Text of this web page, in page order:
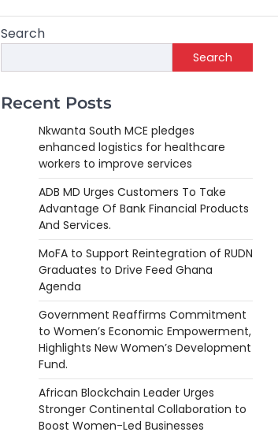
Search
Search
Recent Posts
Nkwanta South MCE pledges
enhanced logistics for healthcare
workers to improve services
ADB MD Urges Customers To Take
Advantage Of Bank Financial Products
And Services.
MoFA to Support Reintegration of RUDN
Graduates to Drive Feed Ghana
Agenda
Government Reaffirms Commitment
to Women’s Economic Empowerment,
Highlights New Women’s Development
Fund.
African Blockchain Leader Urges
Stronger Continental Collaboration to
Boost Women-Led Businesses